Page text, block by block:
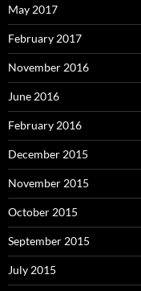
May 2017
February 2017
November 2016
June 2016
February 2016
December 2015
November 2015
October 2015
September 2015
July 2015